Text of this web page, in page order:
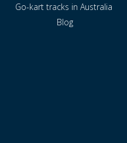
Go-kart tracks in Australia
Blog